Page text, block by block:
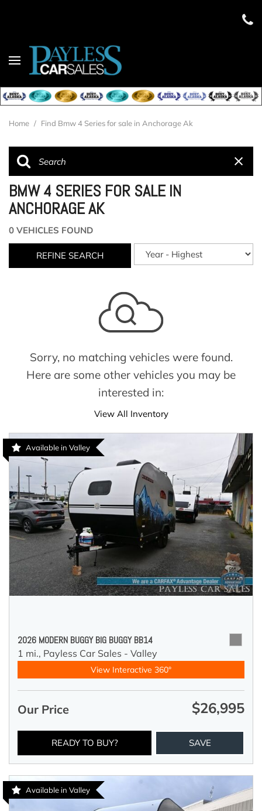
Home / Find Bmw 4 Series for sale in Anchorage Ak
BMW 4 SERIES FOR SALE IN
ANCHORAGE AK
0 VEHICLES FOUND
REFINE SEARCH
Sorry, no matching vehicles were found.
Here are some other vehicles you may be
interested in:
View All Inventory
Available in Valley
2026 MODERN BUGGY BIG BUGGY BB14
1 mi., Payless Car Sales - Valley
View Interactive 360°
Our Price $26,995
READY TO BUY? SAVE
Available in Valley